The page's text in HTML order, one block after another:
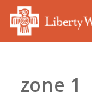
zone 1